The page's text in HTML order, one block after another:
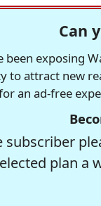
Can
been exposing
to attract new
an ad-free
subscriber
plan